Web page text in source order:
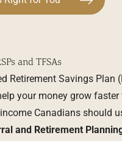
and TFSAs
Retirement Savings
your money grow
Canadians should
and Retirement